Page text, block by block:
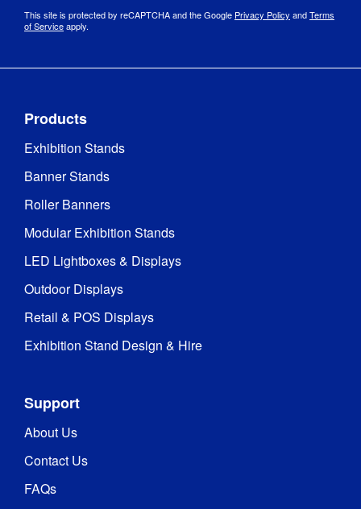
This site is protected by reCAPTCHA and the Google Privacy Policy andTerms
of Serviceapply.
Products
Exhibition Stands
Banner Stands
Roller Banners
Modular Exhibition Stands
LED Lightboxes & Displays
Outdoor Displays
Retail & POS Displays
Exhibition Stand Design & Hire
Support
About Us
Contact Us
FAQs